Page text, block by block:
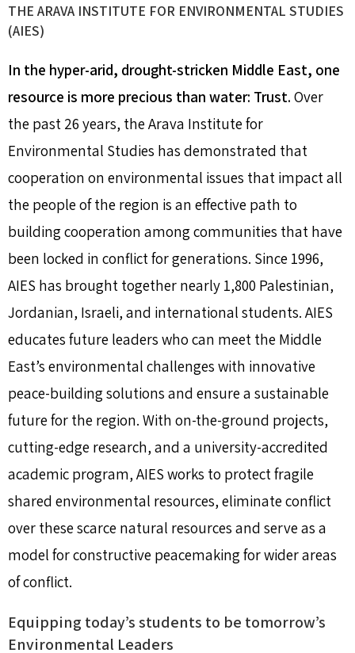
THE ARAVA INSTITUTE FOR ENVIRONMENTAL STUDIES
(AIES)
In the hyper-arid, drought-stricken Middle East, one
resource is more precious than water: Trust. Over
the past 26 years, the Arava Institute for
Environmental Studies has demonstrated that
cooperation on environmental issues that impact all
the people of the region is an effective path to
building cooperation among communities that have
been locked in conflict for generations. Since 1996,
AIES has brought together nearly 1,800 Palestinian,
Jordanian, Israeli, and international students. AIES
educates future leaders who can meet the Middle
East’s environmental challenges with innovative
peace-building solutions and ensure a sustainable
future for the region. With on-the-ground projects,
cutting-edge research, and a university-accredited
academic program, AIES works to protect fragile
shared environmental resources, eliminate conflict
over these scarce natural resources and serve as a
model for constructive peacemaking for wider areas
of conflict.
Equipping today’s students to be tomorrow’s
Environmental Leaders